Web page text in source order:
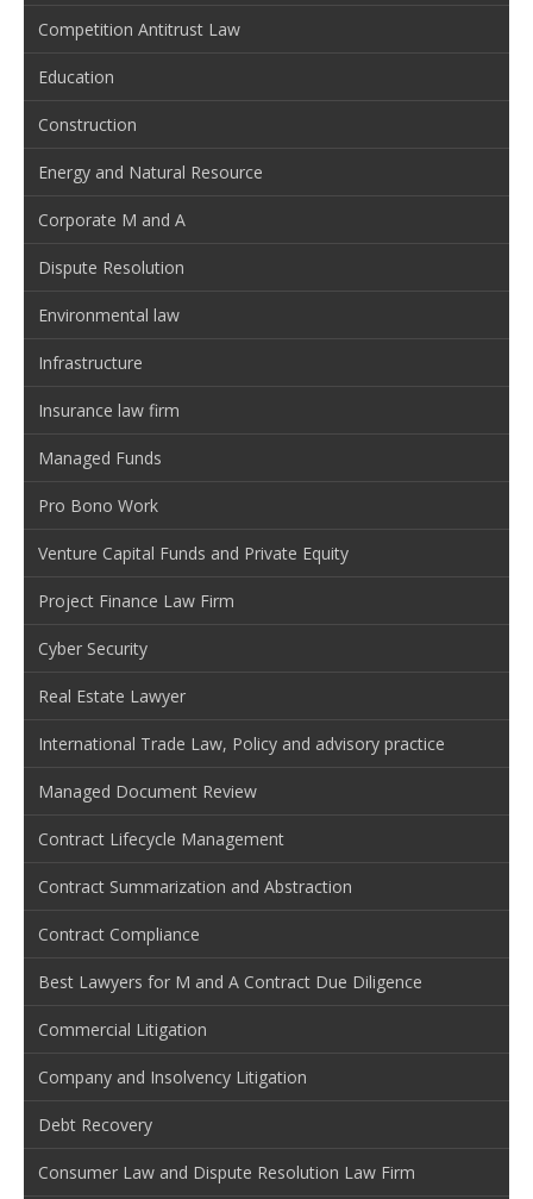
Competition Antitrust Law
Education
Construction
Energy and Natural Resource
Corporate M and A
Dispute Resolution
Environmental law
Infrastructure
Insurance law firm
Managed Funds
Pro Bono Work
Venture Capital Funds and Private Equity
Project Finance Law Firm
Cyber Security
Real Estate Lawyer
International Trade Law, Policy and advisory practice
Managed Document Review
Contract Lifecycle Management
Contract Summarization and Abstraction
Contract Compliance
Best Lawyers for M and A Contract Due Diligence
Commercial Litigation
Company and Insolvency Litigation
Debt Recovery
Consumer Law and Dispute Resolution Law Firm